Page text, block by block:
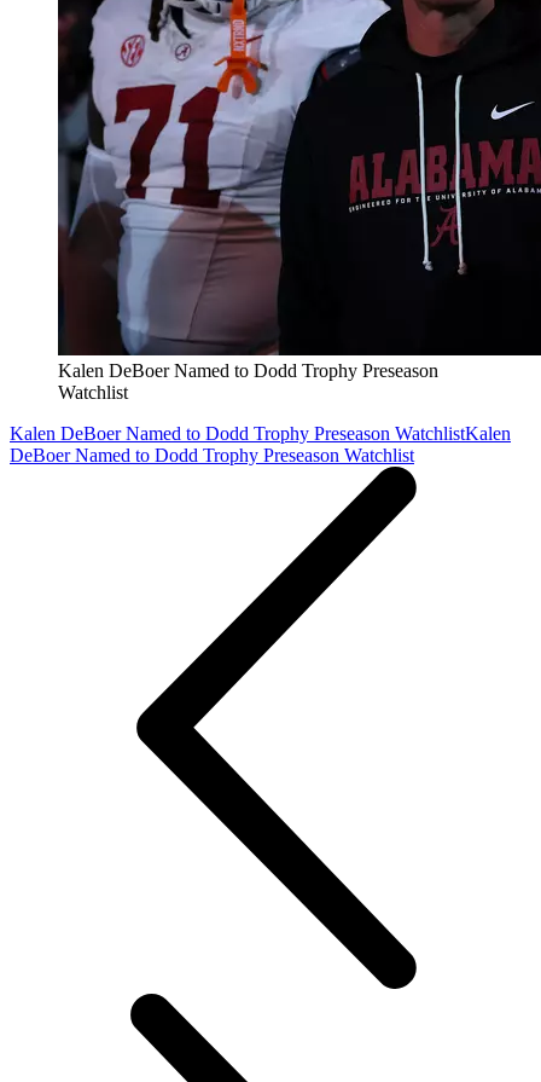
Kalen DeBoer Named to Dodd Trophy Preseason
Watchlist
Kalen DeBoer Named to Dodd Trophy Preseason WatchlistKalen
DeBoer Named to Dodd Trophy Preseason Watchlist